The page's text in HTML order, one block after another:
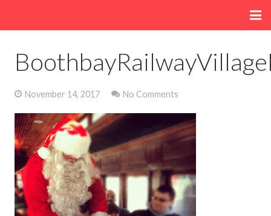
About
Menu
Fun/Activities
Getting Here
November 14, 2017 No Comments